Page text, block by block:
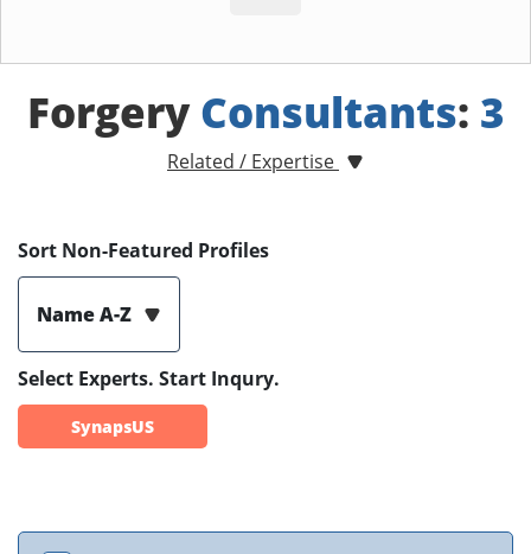
ForgeryConsultants: 3
Related / Expertise
Sort Non-Featured Profiles
Name A-Z
Select Experts. Start Inqury.
SynapsUS